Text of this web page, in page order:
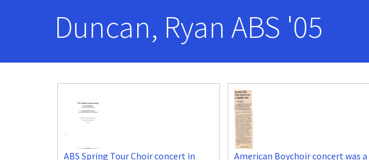
Duncan, Ryan ABS '05
ABS Spring Tour Choir concert in American Boychoir concert was a